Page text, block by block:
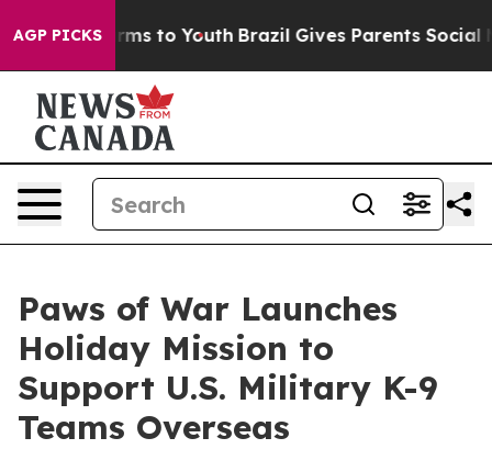
AGP PICKS
Harms to Youth Brazil Gives Parents Social
Paws of War Launches
Holiday Mission to
Support U.S. Military K-9
Teams Overseas